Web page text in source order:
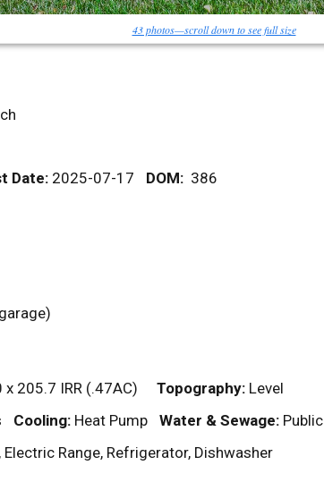
43 photos—scroll down to see full size
Date: 2025-07-17 DOM: 386
x 205.7 IRR (.47AC) Topography: Level
Cooling: Heat Pump Water & Sewage: Public
Electric Range, Refrigerator, Dishwasher